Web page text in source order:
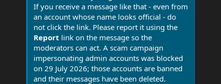
If you receive a message like that - even from
an account whose name looks official - do
not click the link. Please report it using the
Report link on the message so the
moderators can act. A scam campaign
impersonating admin accounts was blocked
on 29 July 2026; those accounts are banned
and their messages have been deleted.